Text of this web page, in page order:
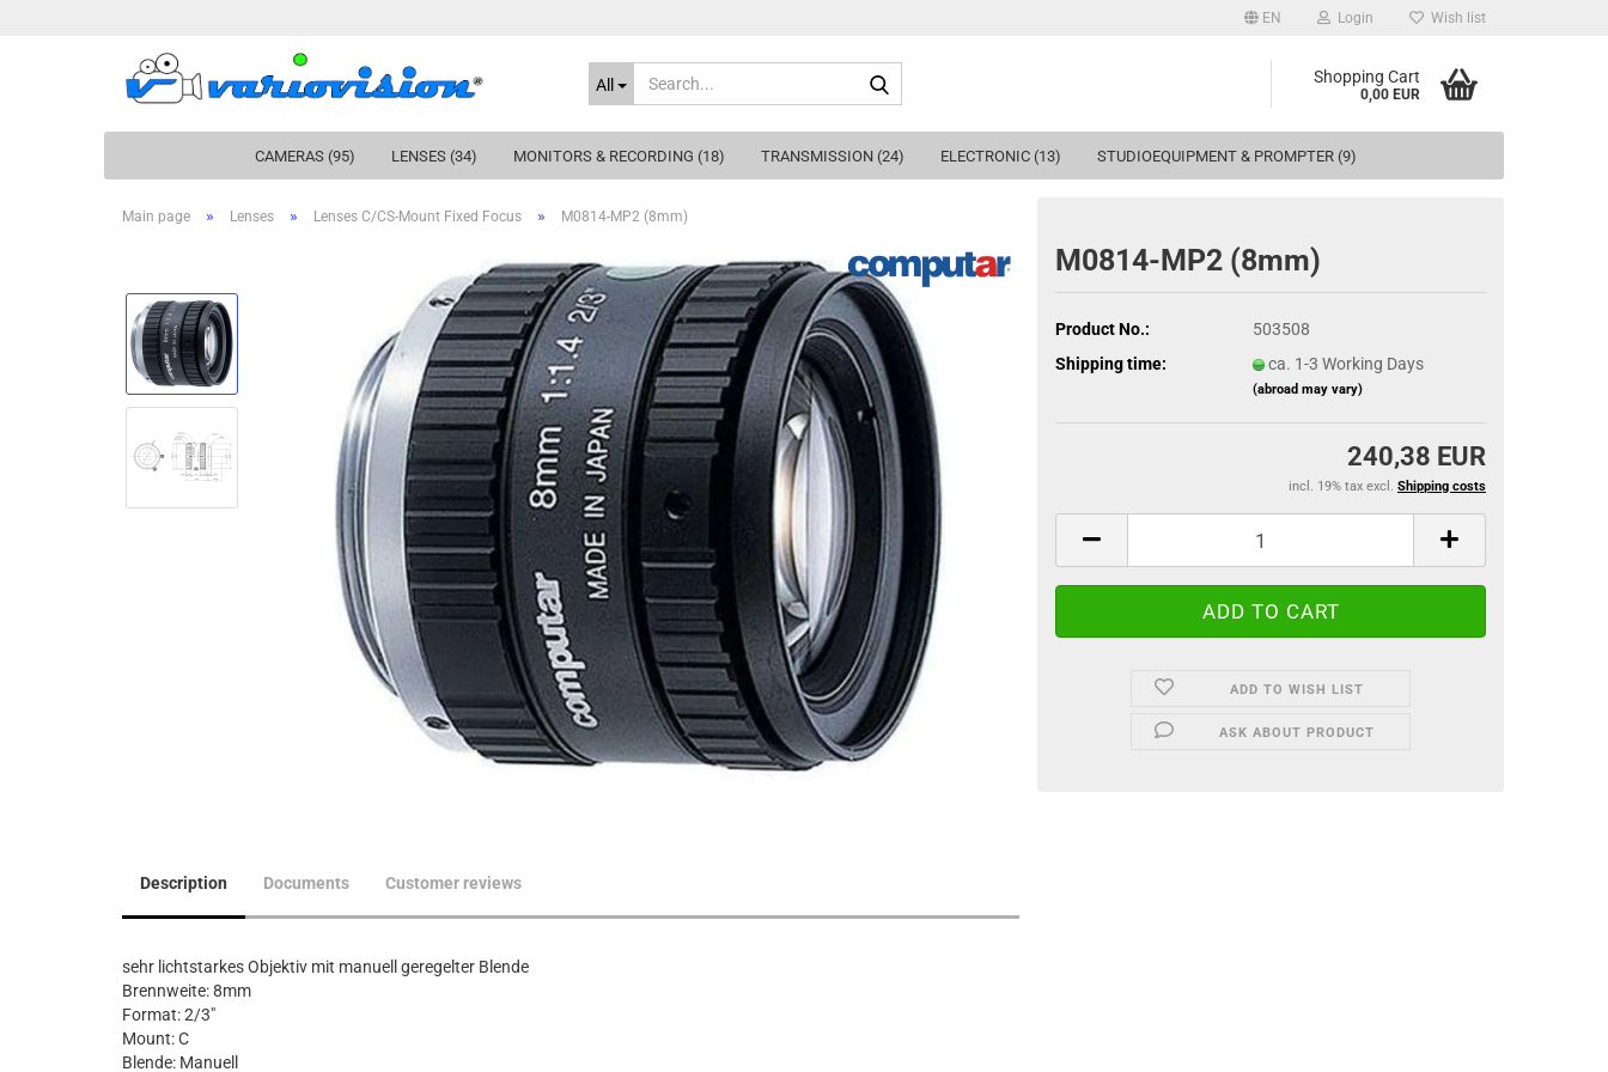
EN Login Wish list
All Shopping Cart
0,00 EUR
CAMERAS (95) LENSES (34) MONITORS & RECORDING (18) TRANSMISSION (24) ELECTRONIC (13) STUDIOEQUIPMENT & PROMPTER (9)
Main page » Lenses » Lenses C/CS-Mount Fixed Focus » M0814-MP2 (8mm)
M0814-MP2 (8mm)
Product No.:
503508
Shipping time:
ca. 1-3 Working Days
(abroad may vary)
240,38 EUR
incl. 19% tax excl. Shipping costs
ADD TO WISH LIST
ASK ABOUT PRODUCT
Description Documents Customer reviews
sehr lichtstarkes Objektiv mit manuell geregelter Blende
Brennweite: 8mm
Format: 2/3"
Mount: C
Blende: Manuell